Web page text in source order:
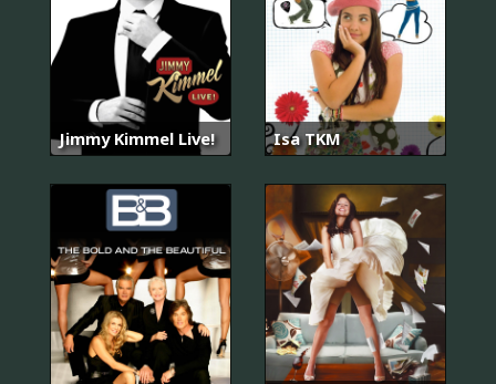
Jimmy Kimmel Live! Isa TKM